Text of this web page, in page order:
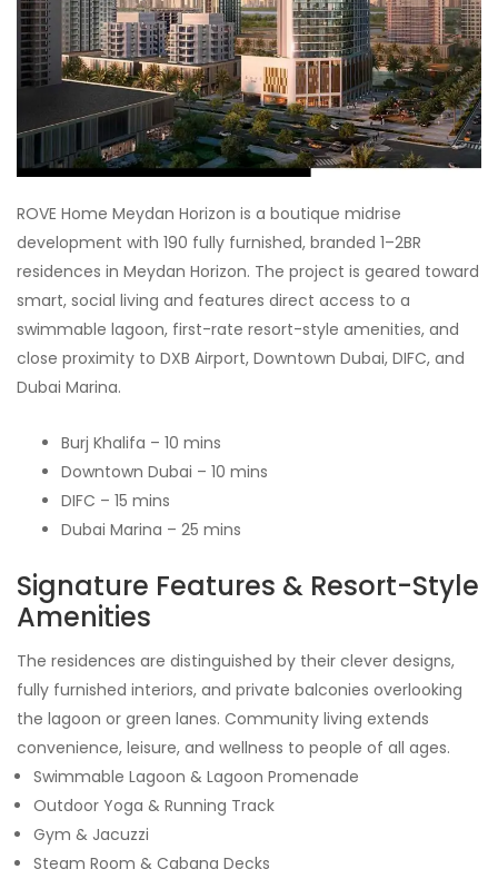
ROVE Home Meydan Horizon is a boutique midrise
development with 190 fully furnished, branded 1–2BR
residences in Meydan Horizon. The project is geared toward
smart, social living and features direct access to a
swimmable lagoon, first-rate resort-style amenities, and
close proximity to DXB Airport, Downtown Dubai, DIFC, and
Dubai Marina.
Burj Khalifa – 10 mins
Downtown Dubai – 10 mins
DIFC – 15 mins
Dubai Marina – 25 mins
Signature Features & Resort-Style
Amenities
The residences are distinguished by their clever designs,
fully furnished interiors, and private balconies overlooking
the lagoon or green lanes. Community living extends
convenience, leisure, and wellness to people of all ages.
Swimmable Lagoon & Lagoon Promenade
Outdoor Yoga & Running Track
Gym & Jacuzzi
Steam Room & Cabana Decks